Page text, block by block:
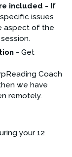
included - If
issues
aspect of the
- Get
Coach
we have
remotely.
your 12